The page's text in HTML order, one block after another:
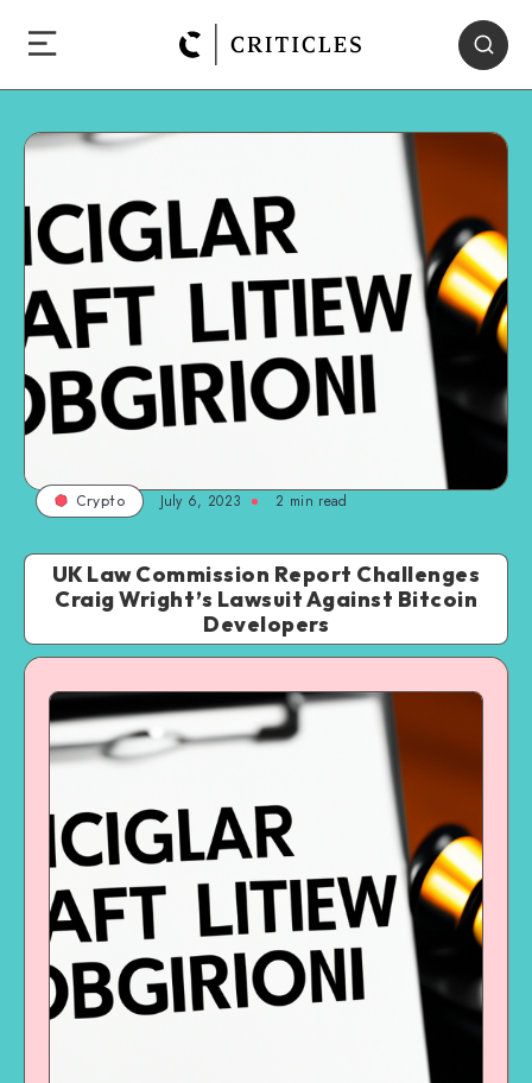
Crypto July 6, 2023 2 min read
UK Law Commission Report Challenges
Craig Wright’s Lawsuit Against Bitcoin
Developers